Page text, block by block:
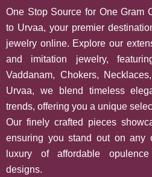
One Stop Source for One Gram
to Urvaa, your premier
jewelry online. Explore our
and imitation jewelry,
Vaddanam, Chokers,
Urvaa, we blend timeless
trends, offering you a unique
Our finely crafted pieces
ensuring you stand out on any
luxury of affordable
designs.